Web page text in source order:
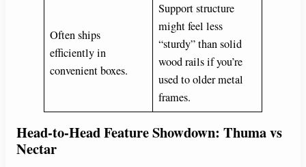
Often ships
efficiently in
convenient boxes.
Support structure
might feel less
“sturdy” than solid
wood rails if you’re
used to older metal
frames.
Head-to-Head Feature Showdown: Thuma vs
Nectar